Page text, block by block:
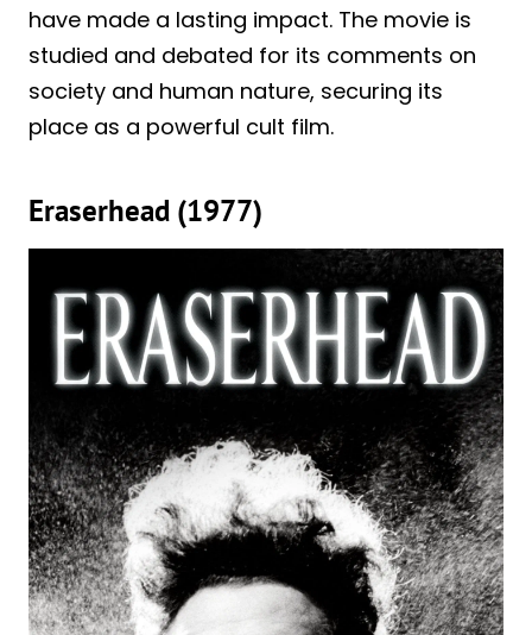
have made a lasting impact. The movie is
studied and debated for its comments on
society and human nature, securing its
place as a powerful cult film.
Eraserhead (1977)